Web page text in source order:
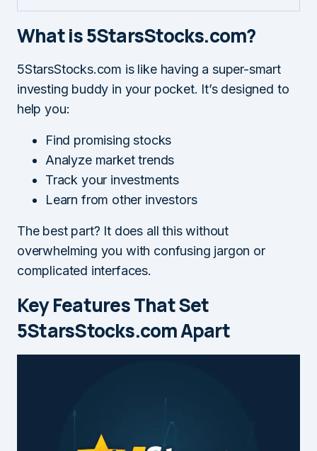
What is 5StarsStocks.com?
5StarsStocks.com is like having a super-smart
investing buddy in your pocket. It’s designed to
help you:
Find promising stocks
Analyze market trends
Track your investments
Learn from other investors
The best part? It does all this without
overwhelming you with confusing jargon or
complicated interfaces.
Key Features That Set
5StarsStocks.com Apart